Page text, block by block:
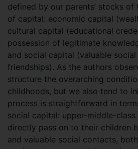
defined by our parents’ stocks
of capital: economic capital
cultural capital (educational
possession of legitimate
and social capital (valuable
friendships). As the authors
structure the overarching
childhoods, but we also tend to
process is straightforward in
social capital: upper-middle-
directly pass on to their children
and valuable social contacts,